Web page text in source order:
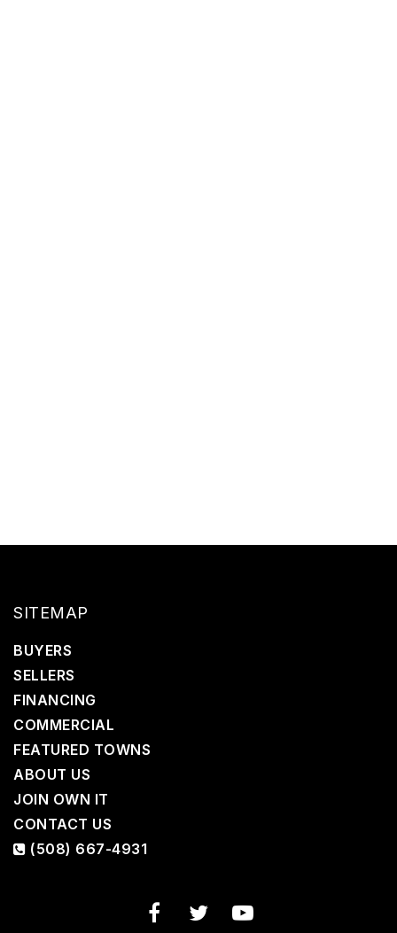
SITEMAP
BUYERS
SELLERS
FINANCING
COMMERCIAL
FEATURED TOWNS
ABOUT US
JOIN OWN IT
CONTACT US
(508) 667-4931